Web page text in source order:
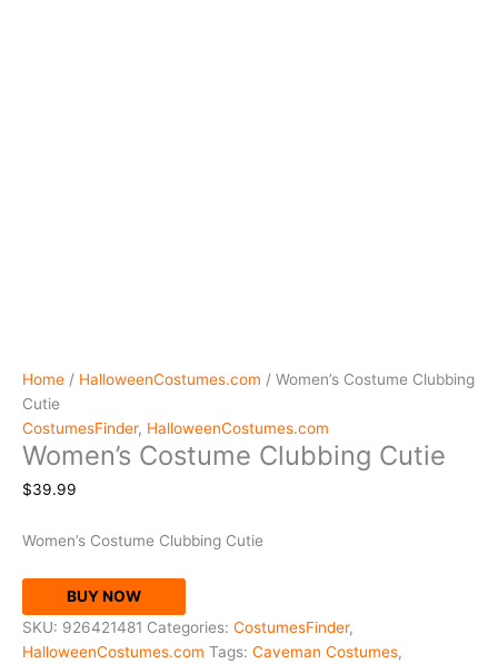
Home / HalloweenCostumes.com / Women’s Costume Clubbing
Cutie
CostumesFinder, HalloweenCostumes.com
Women’s Costume Clubbing Cutie
$39.99
Women’s Costume Clubbing Cutie
BUY NOW
SKU: 926421481 Categories: CostumesFinder,
HalloweenCostumes.com Tags: Caveman Costumes,